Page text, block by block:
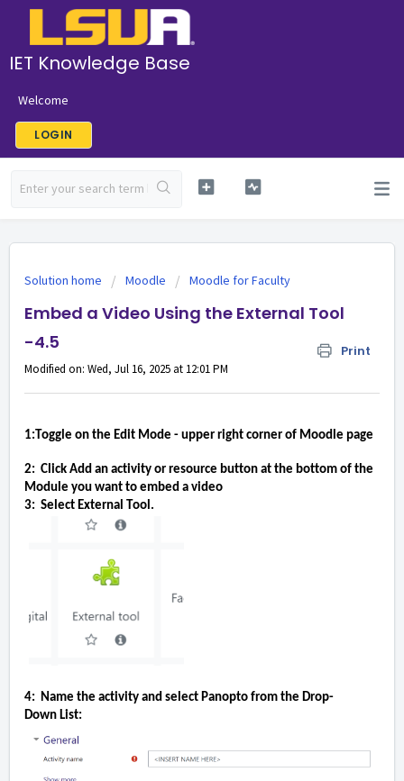
IET Knowledge Base
Welcome
LOGIN
Solution home Moodle Moodle for Faculty
Embed a Video Using the External Tool
-4.5
Print
Modified on: Wed, Jul 16, 2025 at 12:01 PM
1:Toggle on the Edit Mode - upper right corner of Moodle page
2:  Click Add an activity or resource button at the bottom of the
Module you want to embed a video
3:  Select External Tool.
4:  Name the activity and select Panopto from the Drop-
Down List: